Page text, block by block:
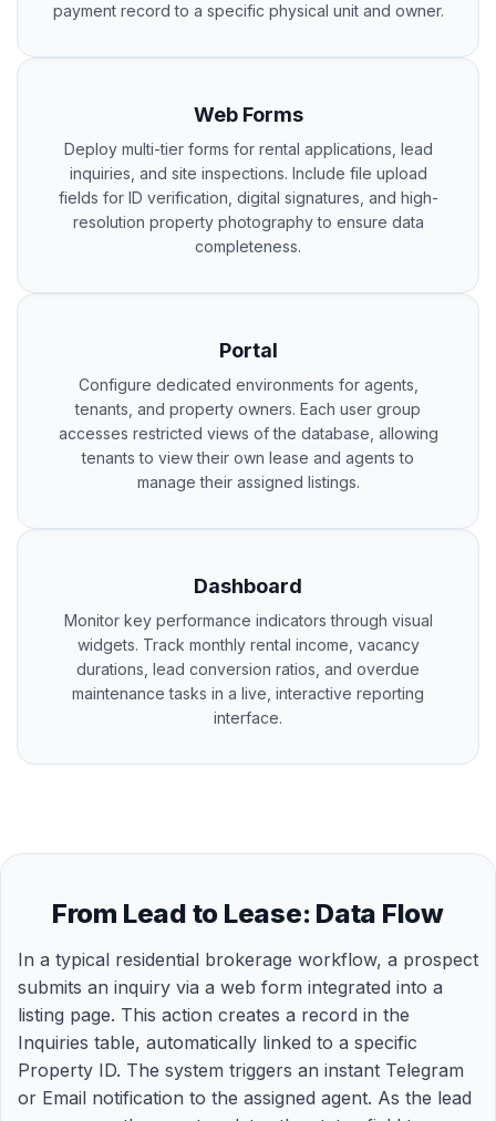
payment record to a specific physical unit and owner.
Web Forms
Deploy multi-tier forms for rental applications, lead
inquiries, and site inspections. Include file upload
fields for ID verification, digital signatures, and high-
resolution property photography to ensure data
completeness.
Portal
Configure dedicated environments for agents,
tenants, and property owners. Each user group
accesses restricted views of the database, allowing
tenants to view their own lease and agents to
manage their assigned listings.
Dashboard
Monitor key performance indicators through visual
widgets. Track monthly rental income, vacancy
durations, lead conversion ratios, and overdue
maintenance tasks in a live, interactive reporting
interface.
From Lead to Lease: Data Flow
In a typical residential brokerage workflow, a prospect
submits an inquiry via a web form integrated into a
listing page. This action creates a record in the
Inquiries table, automatically linked to a specific
Property ID. The system triggers an instant Telegram
or Email notification to the assigned agent. As the lead